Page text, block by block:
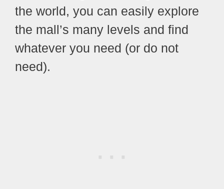
the world, you can easily explore
the mall’s many levels and find
whatever you need (or do not
need).